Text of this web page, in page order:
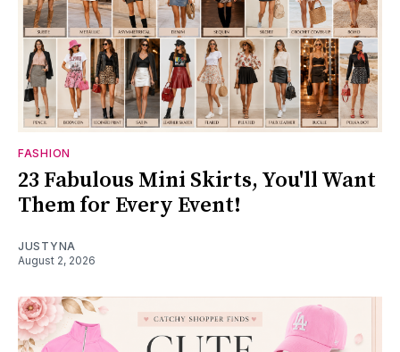
FASHION
23 Fabulous Mini Skirts, You'll Want
Them for Every Event!
JUSTYNA
August 2, 2026